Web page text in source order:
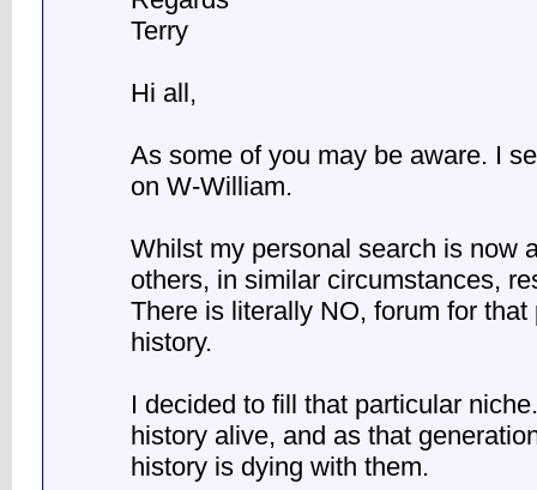
Terry
Hi all,
As some of you may be aware. I
on W-William.
Whilst my personal search is now
others, in similar circumstances,
There is literally NO, forum for
history.
I decided to fill that particular
history alive, and as that
history is dying with them.